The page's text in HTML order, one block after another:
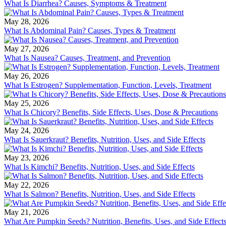
What Is Diarrhea? Causes, Symptoms & Treatment
May 28, 2026
What Is Abdominal Pain? Causes, Types & Treatment
May 27, 2026
What Is Nausea? Causes, Treatment, and Prevention
May 26, 2026
What Is Estrogen? Supplementation, Function, Levels, Treatment
May 25, 2026
What Is Chicory? Benefits, Side Effects, Uses, Dose & Precautions
May 24, 2026
What Is Sauerkraut? Benefits, Nutrition, Uses, and Side Effects
May 23, 2026
What Is Kimchi? Benefits, Nutrition, Uses, and Side Effects
May 22, 2026
What Is Salmon? Benefits, Nutrition, Uses, and Side Effects
May 21, 2026
What Are Pumpkin Seeds? Nutrition, Benefits, Uses, and Side Effects